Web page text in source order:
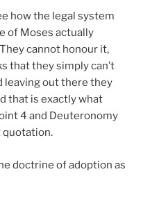
how the legal system
of Moses actually
cannot honour it,
that they simply can’t
leaving out there they
that is exactly what
4 and Deuteronomy
quotation.
doctrine of adoption as